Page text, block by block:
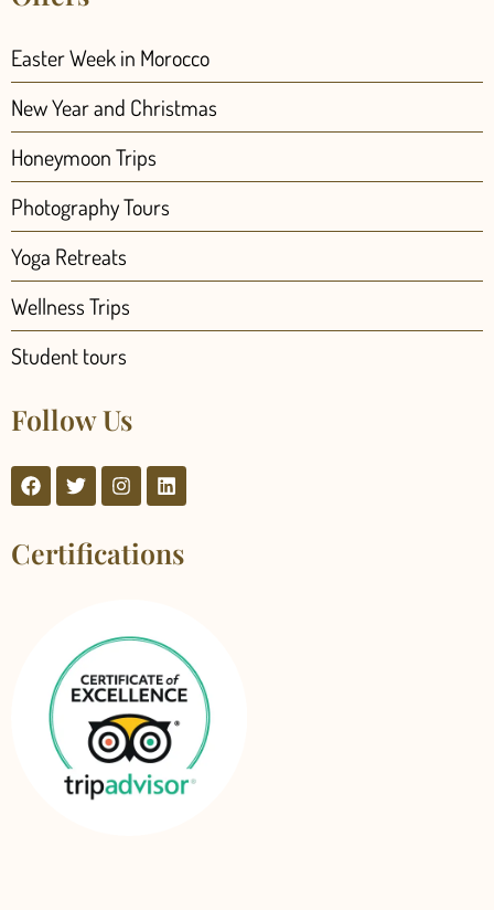
Easter Week in Morocco
New Year and Christmas
Honeymoon Trips
Photography Tours
Yoga Retreats
Wellness Trips
Student tours
Follow Us
Certifications